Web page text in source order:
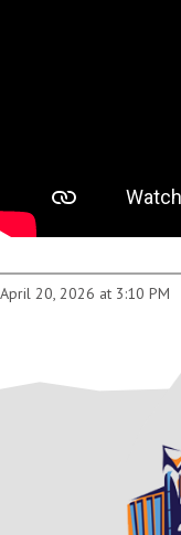
April 20, 2026 at 3:10 PM